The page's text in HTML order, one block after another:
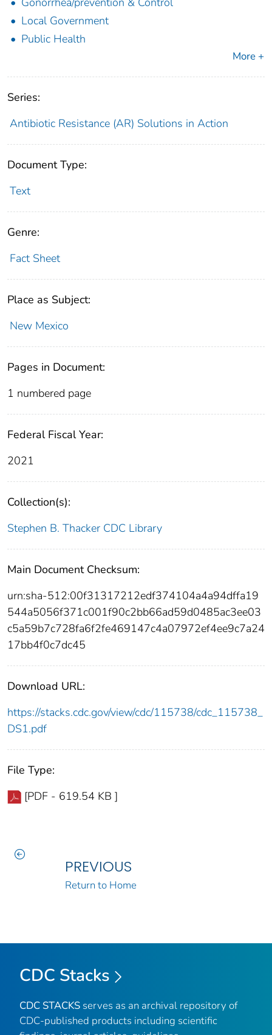
Local Government
Public Health
More +
Series:
Antibiotic Resistance (AR) Solutions in Action
Document Type:
Text
Genre:
Fact Sheet
Place as Subject:
New Mexico
Pages in Document:
1 numbered page
Federal Fiscal Year:
2021
Collection(s):
Stephen B. Thacker CDC Library
Main Document Checksum:
urn:sha-512:00f31317212edf374104a4a94dffa19
544a5056f371c001f90c2bb66ad59d0485ac3ee03
c5a59b7c728fa6f2fe469147c4a07972ef4ee9c7a24
17bb4f0c7dc45
Download URL:
https://stacks.cdc.gov/view/cdc/115738/cdc_115738_
DS1.pdf
File Type:
[PDF - 619.54 KB ]
PREVIOUS
Return to Home
CDC Stacks
CDC STACKS serves as an archival repository of
CDC-published products including scientific